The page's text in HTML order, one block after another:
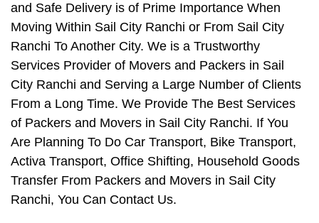
and Safe Delivery is of Prime Importance When
Moving Within Sail City Ranchi or From Sail City
Ranchi To Another City. We is a Trustworthy
Services Provider of Movers and Packers in Sail
City Ranchi and Serving a Large Number of Clients
From a Long Time. We Provide The Best Services
of Packers and Movers in Sail City Ranchi. If You
Are Planning To Do Car Transport, Bike Transport,
Activa Transport, Office Shifting, Household Goods
Transfer From Packers and Movers in Sail City
Ranchi, You Can Contact Us.